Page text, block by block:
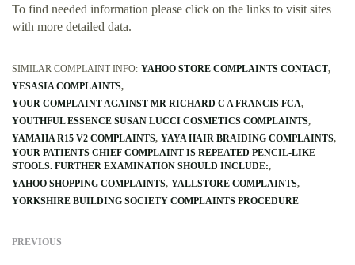
To find needed information please click on the links to visit sites
with more detailed data.
SIMILAR COMPLAINT INFO: YAHOO STORE COMPLAINTS CONTACT
YESASIA COMPLAINTS
YOUR COMPLAINT AGAINST MR RICHARD C A FRANCIS FCA
YOUTHFUL ESSENCE SUSAN LUCCI COSMETICS COMPLAINTS
YAMAHA R15 V2 COMPLAINTS YAYA HAIR BRAIDING COMPLAINTS
YOUR PATIENTS CHIEF COMPLAINT IS REPEATED PENCIL-LIKE
STOOLS. FURTHER EXAMINATION SHOULD INCLUDE:
YAHOO SHOPPING COMPLAINTS YALLSTORE COMPLAINTS
YORKSHIRE BUILDING SOCIETY COMPLAINTS PROCEDURE
PREVIOUS